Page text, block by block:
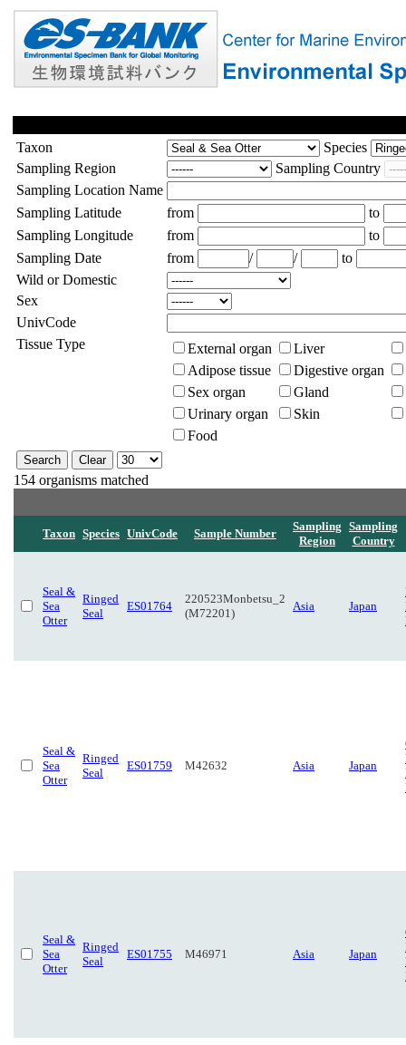
Taxon
Species
Sampling Region
Sampling Country
Sampling Location Name
Sampling Latitude
from
to
Sampling Longitude
from
to
Sampling Date
from / /
to
Wild or Domestic
Sex
UnivCode
Tissue Type
External organ
Liver
Adipose tissue
Digestive organ
Sex organ
Gland
Urinary organ
Skin
Food
154 organisms matched
Taxon Species UnivCode Sample Number
Sampling
Region
Sampling
Country
Seal &
Sea
Otter
Ringed
Seal
ES01764
220523Monbetsu_2
(M72201)
Asia Japan
Seal &
Sea
Otter
Ringed
Seal
ES01759 M42632 Asia Japan
Seal &
Sea
Otter
Ringed
Seal
ES01755 M46971 Asia Japan